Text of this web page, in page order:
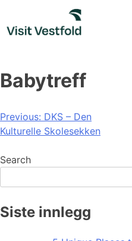
content
Babytreff
Post
navigation
Previous: DKS – Den
Kulturelle Skolesekken
Search
Siste innlegg